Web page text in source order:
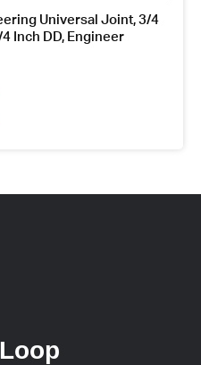
Universal Joint, 3/4
4 Inch DD, Engineer